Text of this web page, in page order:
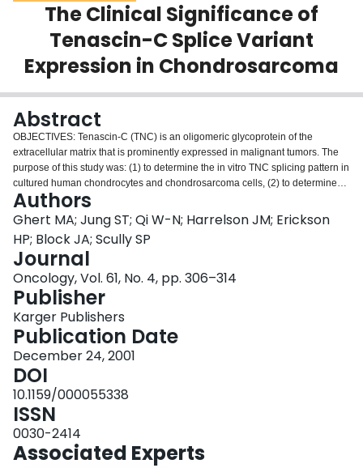
Scholarly Works
About
Login
The Clinical Significance of
Tenascin-C Splice Variant
Expression in Chondrosarcoma
Abstract
OBJECTIVES: Tenascin-C (TNC) is an oligomeric glycoprotein of the
extracellular matrix that is prominently expressed in malignant tumors. The
purpose of this study was: (1) to determine the in vitro TNC splicing pattern in
cultured human chondrocytes and chondrosarcoma cells, (2) to determine
the in vivo TNC splicing pattern in clinical chondrosarcoma specimens, and
(3) to perform survival analysis based on the TNC splicing pattern of the
tumor specimens. METHODS: Human articular chondrocytes and
chondrosarcoma cells (cell line JJ012) were grown in a three-dimensional
alginate bead system and harvested at two time points. Semiquantitative
reverse transcription polymerase chain reaction (RT-PCR) was used to
determine the in vitro TNC splicing pattern for the two cell types. Clinical
chondrosarcoma specimens were obtained intra-operatively and underwent
RT-PCR to determine the in vivo TNC splicing pattern. Specific
immunohistochemical staining for the large TNC splice variant was
performed on the clinical specimens. Survival analysis was used to
determine the association between the specific TNC splicing pattern and
survival. RESULTS: The in vitro mRNA expression pattern of TNC in normal
human articular chondrocytes was characterized by a high ratio of the small
to the large splice variant (TNC(small):TNC(large)), whereas the in vitro
mRNA expression pattern for cultured chondrosarcoma cells was
characterized by a low TNC(small):TNC(large) ratio. Clinical
chondrosarcoma specimens with a lower TNC(small):TNC(large) ratio
Authors
Ghert MA; Jung ST; Qi W-N; Harrelson JM; Erickson
HP; Block JA; Scully SP
Journal
Oncology, Vol. 61, No. 4, pp. 306–314
Publisher
Karger Publishers
Publication Date
December 24, 2001
DOI
10.1159/000055338
ISSN
0030-2414
Associated Experts